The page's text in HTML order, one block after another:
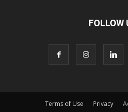
FOLLOW
Terms of Use Privacy